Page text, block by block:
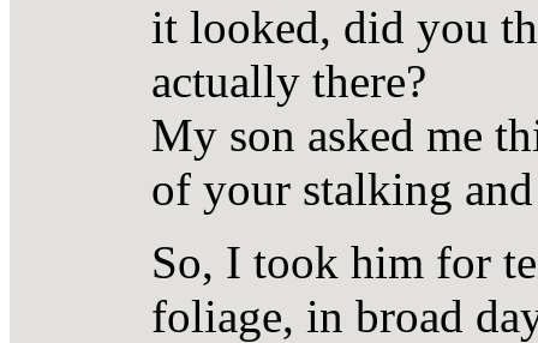
it looked, did you
actually there?
My son asked me
of your stalking
So, I took him for
foliage, in broad